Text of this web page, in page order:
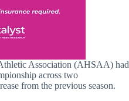
Association (AHSAA) had
across two
from the previous season.